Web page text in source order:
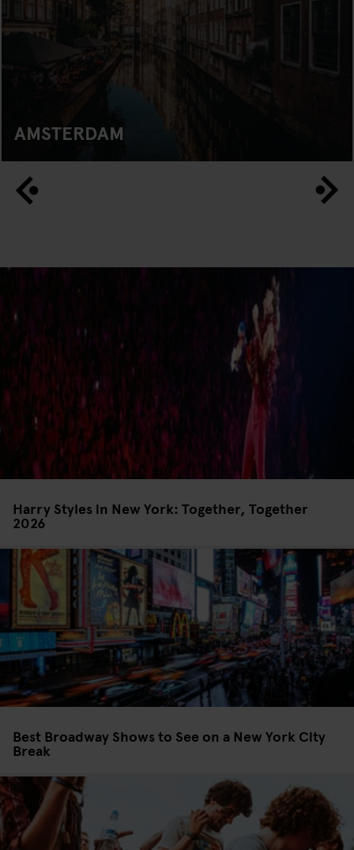
AMSTERDAM
Harry Styles in New York: Together, Together
2026
Best Broadway Shows to See on a New York City
Break